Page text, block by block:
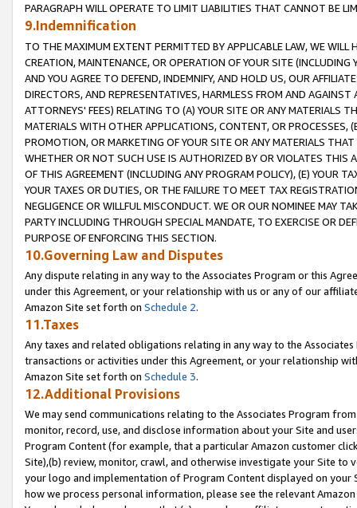
PARAGRAPH WILL OPERATE TO LIMIT LIABILITIES THAT CANNOT BE
9.Indemnification
TO THE MAXIMUM EXTENT PERMITTED BY APPLICABLE LAW, WE WILL
CREATION, MAINTENANCE, OR OPERATION OF YOUR SITE (INCLUDING
AND YOU AGREE TO DEFEND, INDEMNIFY, AND HOLD US, OUR
DIRECTORS, AND REPRESENTATIVES, HARMLESS FROM AND
ATTORNEYS' FEES) RELATING TO (A) YOUR SITE OR ANY MATERIALS
MATERIALS WITH OTHER APPLICATIONS, CONTENT, OR PROCESSES,
PROMOTION, OR MARKETING OF YOUR SITE OR ANY MATERIALS
WHETHER OR NOT SUCH USE IS AUTHORIZED BY OR VIOLATES THIS
OF THIS AGREEMENT (INCLUDING ANY PROGRAM POLICY), (E) YOUR
YOUR TAXES OR DUTIES, OR THE FAILURE TO MEET TAX
NEGLIGENCE OR WILLFUL MISCONDUCT. WE OR OUR NOMINEE MAY
PARTY INCLUDING THROUGH SPECIAL MANDATE, TO EXERCISE OR
PURPOSE OF ENFORCING THIS SECTION.
10.Governing Law and Disputes
Any dispute relating in any way to the Associates Program or this
under this Agreement, or your relationship with us or any of our
Amazon Site set forth on Schedule 2.
11.Taxes
Any taxes and related obligations relating in any way to the
transactions or activities under this Agreement, or your relationship
Amazon Site set forth on Schedule 3.
12.Additional Provisions
We may send communications relating to the Associates Program
monitor, record, use, and disclose information about your Site and
Program Content (for example, that a particular Amazon customer
Site),(b) review, monitor, crawl, and otherwise investigate your Site
your logo and implementation of Program Content displayed on
how we process personal information, please see the relevant